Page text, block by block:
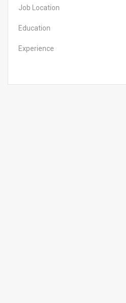
Job Location
Education
Experience